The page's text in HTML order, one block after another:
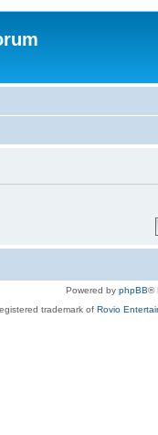
Powered by phpBB®
trademark of Rovio